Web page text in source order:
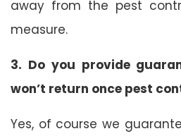
away from the pest
measure.
3. Do you provide
won’t return once pest
Yes, of course we